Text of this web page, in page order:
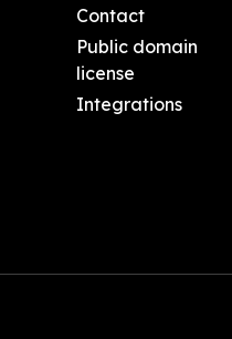
Contact
Public domain
license
Integrations